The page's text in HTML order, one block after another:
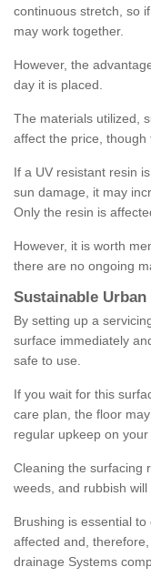
continuous stretch, so
may work together.
However, the
day it is placed.
The materials utilized,
affect the price, though
If a UV resistant resin
sun damage, it may
Only the resin is
However, it is worth
there are no ongoing
Sustainable
By setting up a
surface immediately
safe to use.
If you wait for this
care plan, the floor
regular upkeep on
Cleaning the surfacing
weeds, and rubbish
Brushing is essential
affected and,
drainage Systems